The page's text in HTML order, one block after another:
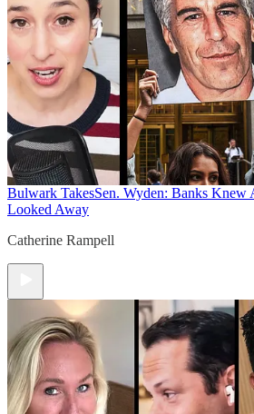
Bulwark TakesSen. Wyden: Banks Knew
Looked Away
Catherine Rampell